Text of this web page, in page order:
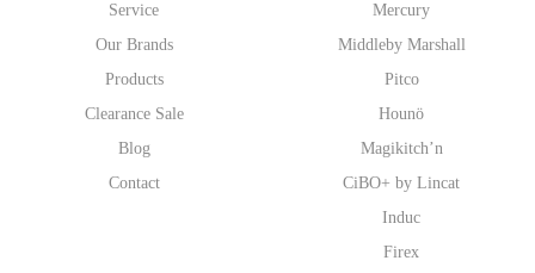
Service
Our Brands
Products
Clearance Sale
Blog
Contact
Mercury
Middleby Marshall
Pitco
Hounö
Magikitch’n
CiBO+ by Lincat
Induc
Firex